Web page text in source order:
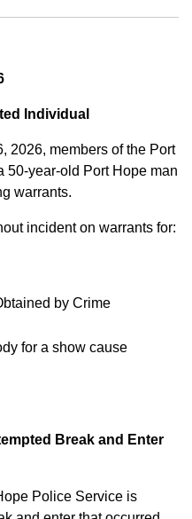
Individual
2026, members of the Port
50-year-old Port Hope man
warrants.
incident on warrants for:
by Crime
for a show cause
Break and Enter
Police Service is